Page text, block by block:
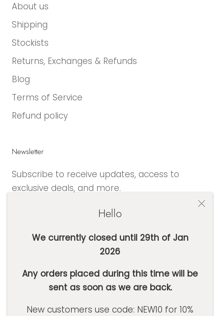
Hello
We currently closed until 29th of Jan
2026
Any orders placed during this time will be
sent as soon as we are back.
New customers use code: NEW10 for 10%
About us
Shipping
Stockists
Returns, Exchanges & Refunds
Blog
Terms of Service
Refund policy
Newsletter
Subscribe to receive updates, access to
exclusive deals, and more.
Currency